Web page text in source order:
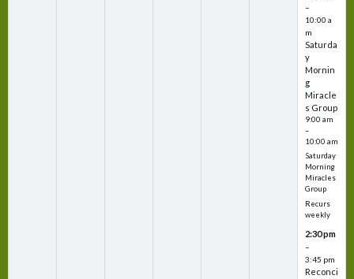
–
10:00 a
m
Saturda
y
Mornin
g
Miracle
s Group
9:00 am
–
10:00 am
Saturday
Morning
Miracles
Group
Recurs
weekly
2:30 pm
–
3:45 pm
Reconci